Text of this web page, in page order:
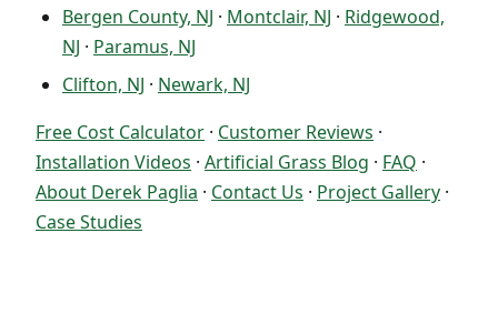
Bergen County, NJ · Montclair, NJ · Ridgewood,
NJ · Paramus, NJ
Clifton, NJ · Newark, NJ
Free Cost Calculator · Customer Reviews ·
Installation Videos · Artificial Grass Blog · FAQ ·
About Derek Paglia · Contact Us · Project Gallery ·
Case Studies